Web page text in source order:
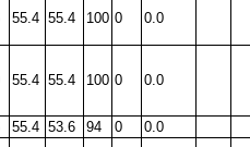
55.4 55.4 100 0 0.0
55.4 55.4 100 0 0.0
55.4 53.6 94 0 0.0